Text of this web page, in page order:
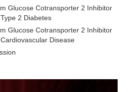
Glucose Cotransporter 2 Inhibitor
2 Diabetes
Glucose Cotransporter 2 Inhibitor
Disease